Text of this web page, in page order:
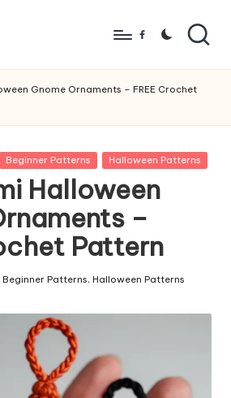
Facebook
Gnome Ornaments – FREE Crochet
Beginner Patterns Halloween Patterns
Halloween
–
Pattern
Beginner Patterns,Halloween Patterns